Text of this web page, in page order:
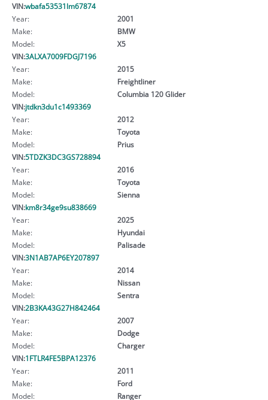
VIN:wbafa53531lm67874
Year:
2001
Make:
BMW
Model:
X5
VIN:3ALXA7009FDGJ7196
Year:
2015
Make:
Freightliner
Model:
Columbia 120 Glider
VIN:jtdkn3du1c1493369
Year:
2012
Make:
Toyota
Model:
Prius
VIN:5TDZK3DC3GS728894
Year:
2016
Make:
Toyota
Model:
Sienna
VIN:km8r34ge9su838669
Year:
2025
Make:
Hyundai
Model:
Palisade
VIN:3N1AB7AP6EY207897
Year:
2014
Make:
Nissan
Model:
Sentra
VIN:2B3KA43G27H842464
Year:
2007
Make:
Dodge
Model:
Charger
VIN:1FTLR4FE5BPA12376
Year:
2011
Make:
Ford
Model:
Ranger